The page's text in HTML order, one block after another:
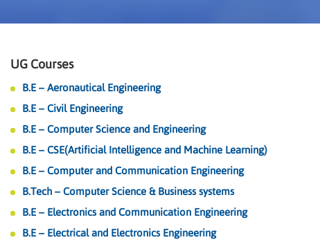
UG Courses
B.E – Aeronautical Engineering
B.E – Civil Engineering
B.E – Computer Science and Engineering
B.E – CSE(Artificial Intelligence and Machine Learning)
B.E – Computer and Communication Engineering
B.Tech – Computer Science & Business systems
B.E – Electronics and Communication Engineering
B.E – Electrical and Electronics Engineering